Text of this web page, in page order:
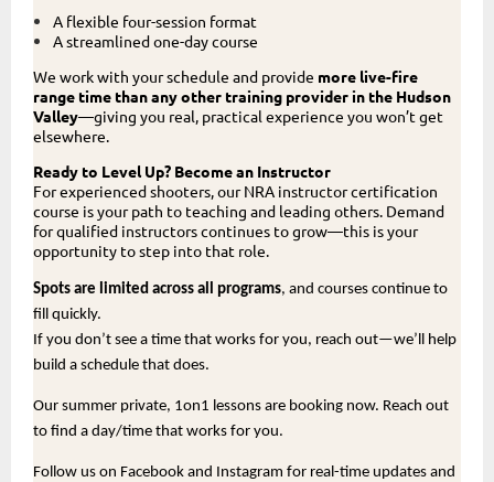
A flexible four-session format
A streamlined one-day course
We work with your schedule and provide more live-fire
range time than any other training provider in the Hudson
Valley—giving you real, practical experience you won’t get
elsewhere.
Ready to Level Up? Become an Instructor
For experienced shooters, our NRA instructor certification
course is your path to teaching and leading others. Demand
for qualified instructors continues to grow—this is your
opportunity to step into that role.
Spots are limited across all programs, and courses continue to
fill quickly.
If you don’t see a time that works for you, reach out—we’ll help
build a schedule that does.
Our summer private, 1on1 lessons are booking now. Reach out
to find a day/time that works for you.
Follow us on Facebook and Instagram for real-time updates and